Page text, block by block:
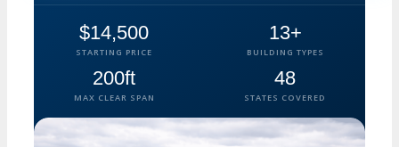
$14,500
STARTING PRICE
13+
BUILDING TYPES
200ft
MAX CLEAR SPAN
48
STATES COVERED